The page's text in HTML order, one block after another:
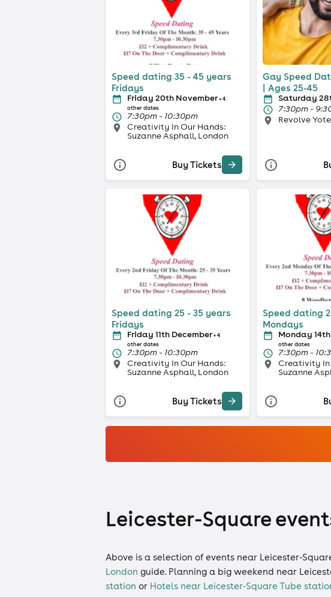
Speed dating 35 - 45 years
Fridays
Friday 20th November+ 4
other dates
7:30pm - 10:30pm
Creativity In Our Hands:
Suzanne Asphall, London
Buy Tickets
Gay Speed
| Ages 25-45
Saturday
7:30pm -
Revolve
Speed dating 25 - 35 years
Fridays
Friday 11th December+ 4
other dates
7:30pm - 10:30pm
Creativity In Our Hands:
Suzanne Asphall, London
Buy Tickets
Speed dating
Mondays
Monday
other dates
7:30pm -
Creativity In
Suzanne
Leicester-Square
Above is a selection of events near Leicester-
London guide. Planning a big weekend near
station or Hotels near Leicester-Square Tube